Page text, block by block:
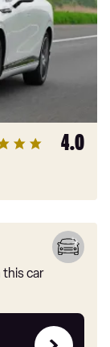
4.0
car